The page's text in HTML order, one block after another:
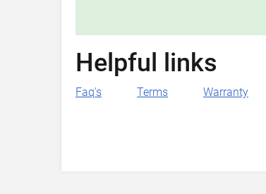
Helpful links
Faq's Terms Warranty